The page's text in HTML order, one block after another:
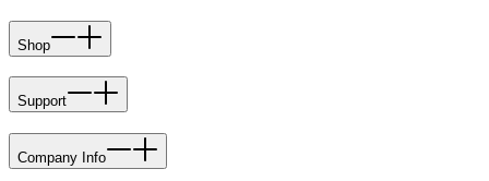
Shop
Support
Company Info